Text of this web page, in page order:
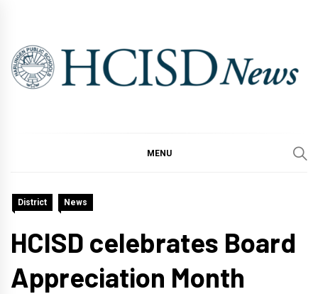
content
MENU
District News
HCISD celebrates Board
Appreciation Month